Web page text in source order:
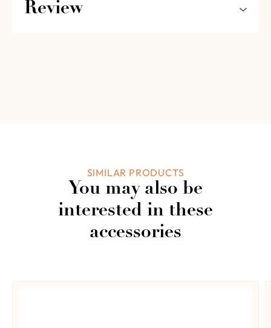
Review
0 of 0 reviews
Sorry, no reviews match your current selections
SIMILAR PRODUCTS
You may also be
interested in these
accessories